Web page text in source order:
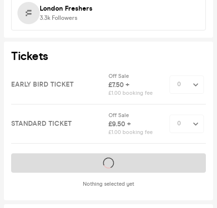
London Freshers
3.3k Followers
Tickets
EARLY BIRD TICKET
Off Sale
£7.50 +
£1.00 booking fee
STANDARD TICKET
Off Sale
£9.50 +
£1.00 booking fee
Nothing selected yet
Tickets on sale soon